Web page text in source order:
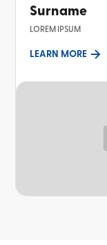
Surname
LOREM IPSUM
LEARN MORE